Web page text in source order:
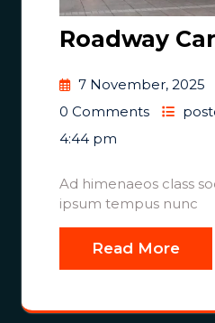
Roadway
7 November, 2025
0 Comments
4:44 pm
Ad himenaeos class sociosqu elementum
ipsum tempus nunc
Read More